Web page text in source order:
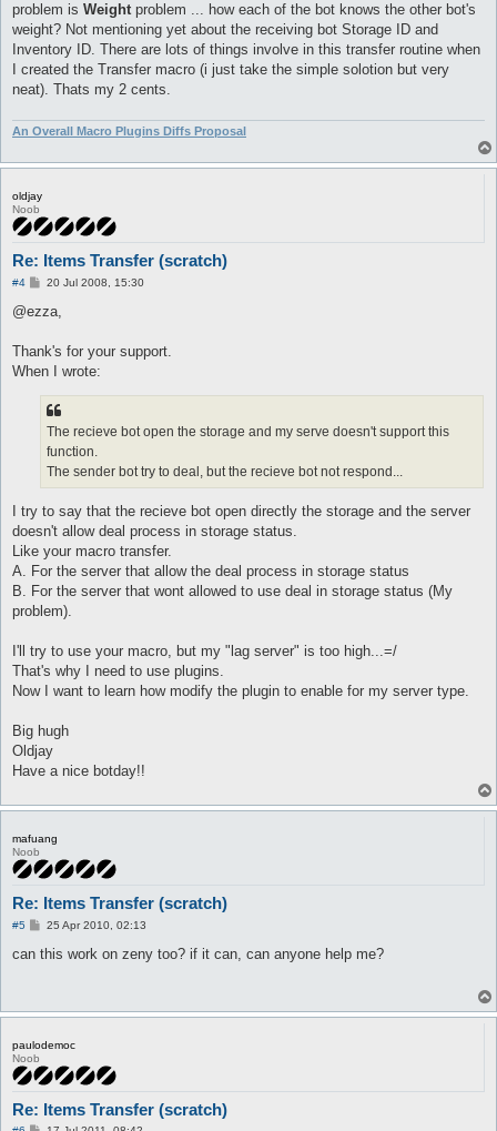
		} elsif ($config{'storageAuto_npc_type'} eq "2") {
			$config{'storageAuto_npc_steps'} = "c c r1 n";
		} elsif ($config{'storageAuto_npc_type'} eq "3") {
			message T("Using storage steps defined in config.\n"), "info";
		} else {
			error T("Wrong storageAuto_npc_type.\n");
		}
		$args->{state} = 2;
		message "open store\n";
		ai_talkNPC(
				$args->{npc}{pos}{x},
				$args->{npc}{pos}{y},
				$config{'storageAuto_npc_steps'}
			);
		return;
	}
	if ($args->{type} == 0) {
			$timeout{ai_dealAutoCancel}{time} = time;
			message "get store\n";
			for (my $i = 0; $i < @storageID; $i++) {
				next if ($storageID[$i] eq "");
				my $item = $storage{$storageID[$i]};
				next if (!defined $args->{list}{$item->{name}});
				my $amount = int((($char->{'weight_max'} * 90 / 100) - $char->{'weight'}) / $args->{list}{$item->{name}});
				if ($amount > 0) {
					if ($amount > $item->{amount}) {
						$amount = $item->{amount};
					$messageSender->sendStorageGet($item->{index}, $amount);
					return;
					$args->{state} = 3;
					$args->{more} = 1;
					message "full inv\n";
					return;
			}
			$args->{state} = 3;
			$args->{more} = 0;
			return;
		if (!%currentDeal && ($args->{state} == 3) && timeOut($timeout{ai_dealAutoCancel})) {
			$timeout{ai_dealAuto}{time} = time;
				if ($pl->{name} eq $config{dealAuto_names}) {
					deal($pl);
					message "deal start\n";
					return;
				}
			}
			return;
problem is Weightproblem ... how each of the bot knows the other bot's
weight? Not mentioning yet about the receiving bot Storage ID and
Inventory ID. There are lots of things involve in this transfer routine when
I created the Transfer macro (i just take the simple solotion but very
neat). Thats my 2 cents.
An Overall Macro Plugins Diffs Proposal
oldjay
Noob
Re: Items Transfer (scratch)
#4
P
s
20 Jul 2008, 15:30
@ezza,
Thank's for your support.
When I wrote:
The recieve bot open the storage and my serve doesn't support this
function.
The sender bot try to deal, but the recieve bot not respond...
I try to say that the recieve bot open directly the storage and the server
doesn't allow deal process in storage status.
Like your macro transfer.
A. For the server that allow the deal process in storage status
B. For the server that wont allowed to use deal in storage status (My
problem).
I'll try to use your macro, but my "lag server" is too high...=/
That's why I need to use plugins.
Now I want to learn how modify the plugin to enable for my server type.
Big hugh
Oldjay
Have a nice botday!!
mafuang
Noob
Re: Items Transfer (scratch)
#5
P
s
25 Apr 2010, 02:13
can this work on zeny too? if it can, can anyone help me?
paulodemoc
Noob
Re: Items Transfer (scratch)